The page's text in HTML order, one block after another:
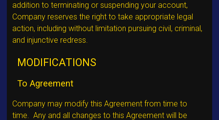
addition to terminating or suspending your account,
Company reserves the right to take appropriate legal
action, including without limitation pursuing civil, criminal,
and injunctive redress.
MODIFICATIONS
To Agreement
Company may modify this Agreement from time to
time. Any and all changes to this Agreement will be